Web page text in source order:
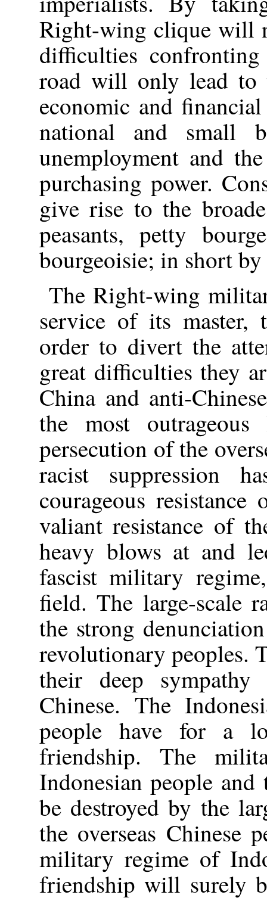
Right-wing clique will
difficulties
road will only lead to
economic and
national and small
unemployment and
purchasing power.
give rise to the
peasants, petty
bourgeoisie; in short
The Right-wing
service of its master,
order to divert the
great difficulties they
China and anti-
the most outrageous
persecution of the
racist suppression
courageous
valiant resistance of
heavy blows at and
fascist military
field. The large-scale
the strong
revolutionary peoples.
their deep sympathy
Chinese. The
people have for a
friendship. The
Indonesian people and
be destroyed by the
the overseas Chinese
military regime of
friendship will surely